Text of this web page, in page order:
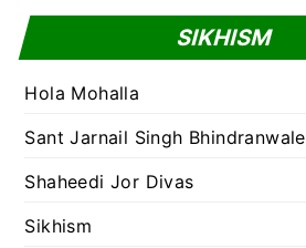
SIKHISM
Hola Mohalla
Sant Jarnail Singh Bhindranwale
Shaheedi Jor Divas
Sikhism